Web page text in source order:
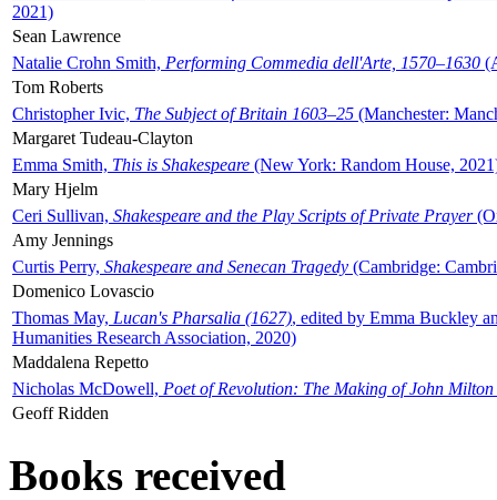
2021)
Sean Lawrence
Natalie Crohn Smith, Performing Commedia dell'Arte, 1570–1630
Tom Roberts
Christopher Ivic, The Subject of Britain 1603–25 (Manchester:
Margaret Tudeau-Clayton
Emma Smith, This is Shakespeare (New York: Random House,
Mary Hjelm
Ceri Sullivan, Shakespeare and the Play Scripts of Private Prayer
Amy Jennings
Curtis Perry, Shakespeare and Senecan Tragedy (Cambridge:
Domenico Lovascio
Thomas May, Lucan's Pharsalia (1627), edited by Emma Buckley
Humanities Research Association, 2020)
Maddalena Repetto
Nicholas McDowell, Poet of Revolution: The Making of John Milton
Geoff Ridden
Books received